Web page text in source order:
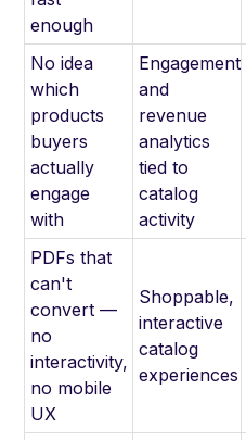
enough
No idea
which
products
buyers
actually
engage
with
Engagement
and
revenue
analytics
tied to
catalog
activity
PDFs that
can't
convert —
no
interactivity,
no mobile
UX
Shoppable,
interactive
catalog
experiences